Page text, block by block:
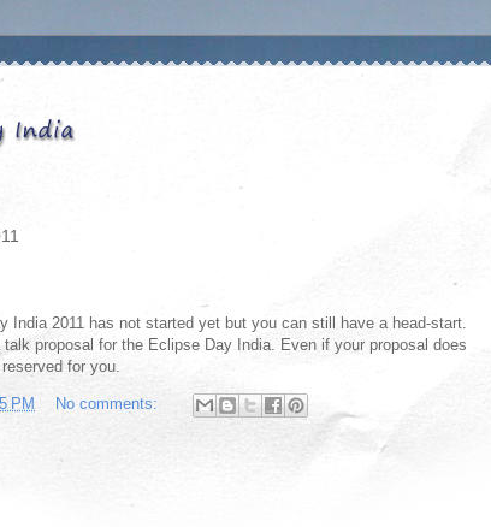
India 2011 has not started yet but you can still have a head-start.
proposal for the Eclipse Day India. Even if your proposal does
for you.
PM No comments: